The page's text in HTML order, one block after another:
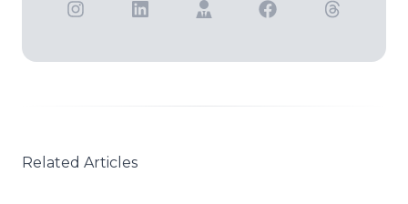
Related Articles